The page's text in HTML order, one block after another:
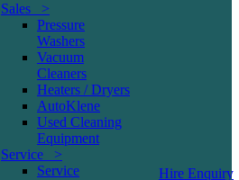
Sales >
Pressure
Washers
Vacuum
Cleaners
Heaters / Dryers
AutoKlene
Used Cleaning
Equipment
Service >
Service
Hire Enquiry